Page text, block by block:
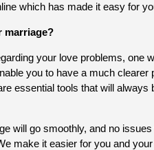
which has made it easy for
marriage?
your love problems,
you to have a much
essential tools that will
will go smoothly, and no
make it easier for you and